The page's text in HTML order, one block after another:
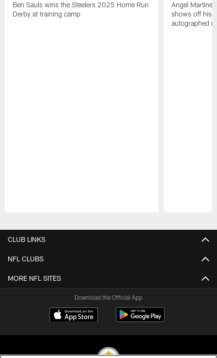
Ben Sauls wins the Steelers 2025 Home Run
Derby at training camp
Angel
shows off his
autographed
CLUB LINKS
NFL CLUBS
MORE NFL SITES
Download the Official App